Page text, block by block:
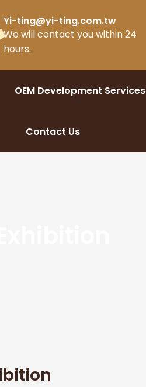
Yi-ting@yi-ting.com.tw
We will contact you within 24
hours.
OEM Development Services
Contact Us